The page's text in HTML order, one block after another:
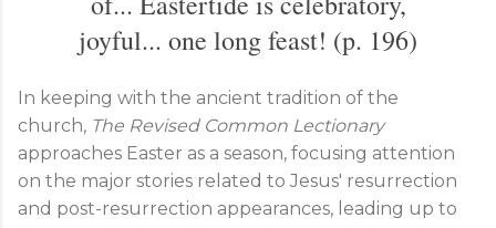
joyful... one long feast! (p. 196)
In keeping with the ancient tradition of the
church, The Revised Common Lectionary
approaches Easter as a season, focusing attention
on the major stories related to Jesus' resurrection
and post-resurrection appearances, leading up to